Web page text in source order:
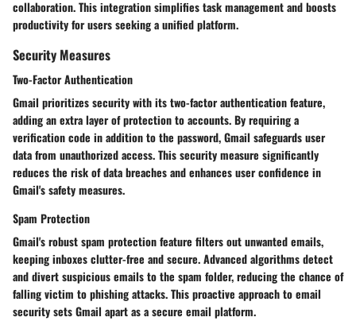
collaboration. This integration simplifies task management and boosts
productivity for users seeking a unified platform.
Security Measures
Two-Factor Authentication
Gmail prioritizes security with its two-factor authentication feature,
adding an extra layer of protection to accounts. By requiring a
verification code in addition to the password, Gmail safeguards user
data from unauthorized access. This security measure significantly
reduces the risk of data breaches and enhances user confidence in
Gmail's safety measures.
Spam Protection
Gmail's robust spam protection feature filters out unwanted emails,
keeping inboxes clutter-free and secure. Advanced algorithms detect
and divert suspicious emails to the spam folder, reducing the chance of
falling victim to phishing attacks. This proactive approach to email
security sets Gmail apart as a secure email platform.